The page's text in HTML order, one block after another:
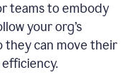
teams to embody
your org’s
they can move their